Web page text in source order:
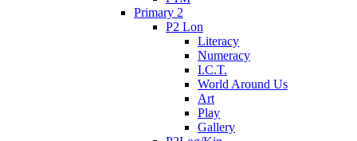
Primary 2
P2 Lon
Literacy
Numeracy
I.C.T.
World Around Us
Art
Play
Gallery